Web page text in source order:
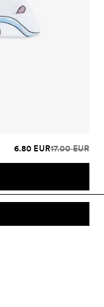
6.80 EUR17.00 EUR